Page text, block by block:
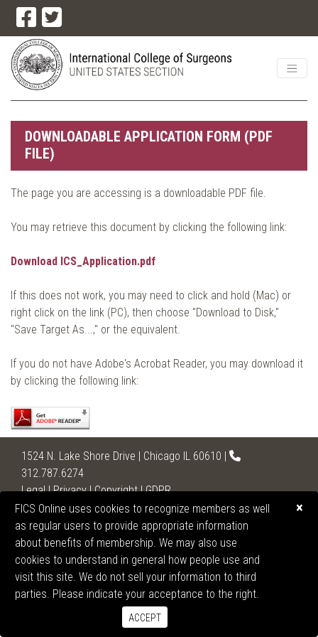
DOWNLOADABLE APPLICATION FORM (PDF
FILE)
The page you are accessing is a downloadable PDF file.
You may retrieve this document by clicking the following link:
Download ICS_Application.pdf
If this does not work, you may need to click and hold (Mac) or
right click on the link (PC), then choose "Download to Disk,"
"Save Target As...," or the equivalent.
If you do not have Adobe's Acrobat Reader, you may download it
by clicking the following link:
1524 N. Lake Shore Drive | Chicago IL 60610 |
312.787.6274
Legal|Privacy|Copyright|GDPR
2026 United States Section of the International College
of Surgeons
All Rights Reserved.
FICS Online uses cookies to recognize members as well
as regular users to provide appropriate information
about benefits of membership. We may also use
cookies to understand in general how people use and
visit this site. We do not sell your information to third
parties. Please indicate your acceptance to the right.
ACCEPT
×